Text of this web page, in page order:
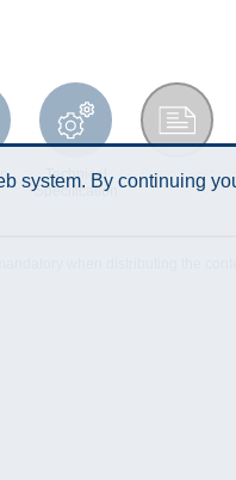
Technical
Specification
Data Sheet
system. By continuing